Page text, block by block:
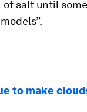
salt until
to make